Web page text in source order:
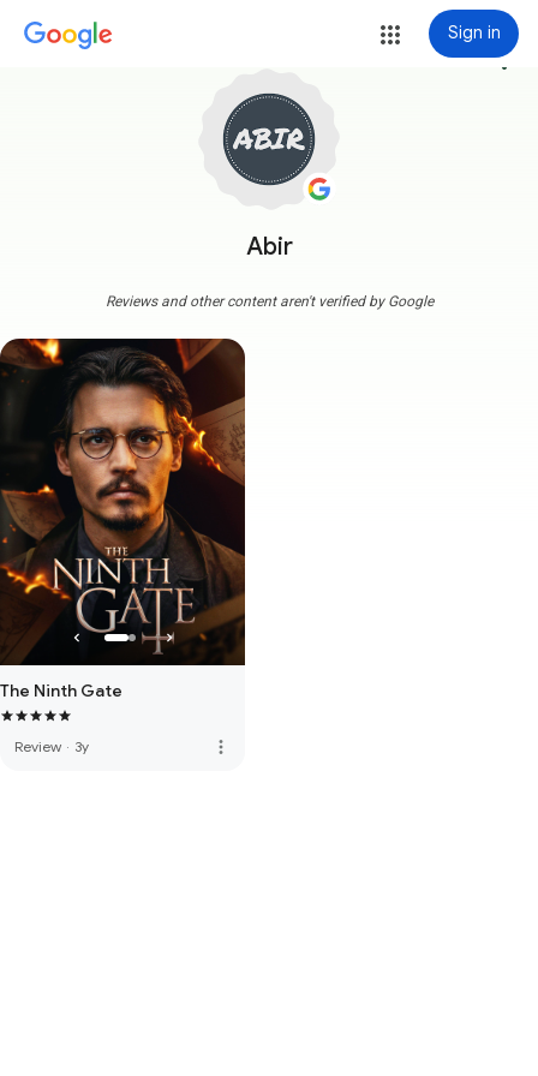
Sign in
Abir
more_vert
Reviews and other content aren't verified by Google
The Ninth Gate
Review · 3y more_vert